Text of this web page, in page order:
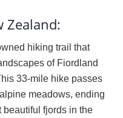
Zealand:
hiking trail that
of Fiordland
33-mile hike passes
meadows, ending
beautiful fjords in the